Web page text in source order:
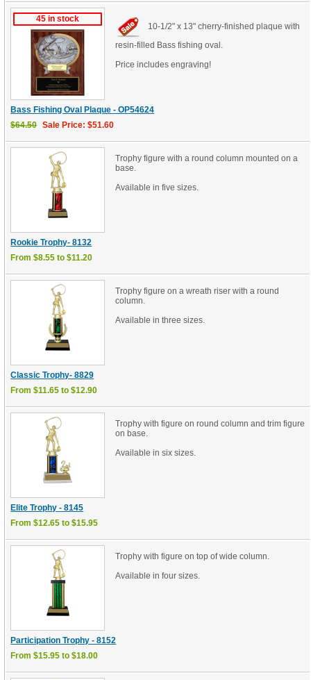
45 in stock
Bass Fishing Oval Plaque - OP54624
$64.50 Sale Price: $51.60
10-1/2" x 13" cherry-finished plaque with
resin-filled Bass fishing oval.
Price includes engraving!
Rookie Trophy- 8132
From $8.55 to $11.20
Trophy figure with a round column mounted on a
base.
Available in five sizes.
Classic Trophy- 8829
From $11.65 to $12.90
Trophy figure on a wreath riser with a round
column.
Available in three sizes.
Elite Trophy - 8145
From $12.65 to $15.95
Trophy with figure on round column and trim figure
on base.
Available in six sizes.
Participation Trophy - 8152
From $15.95 to $18.00
Trophy with figure on top of wide column.
Available in four sizes.